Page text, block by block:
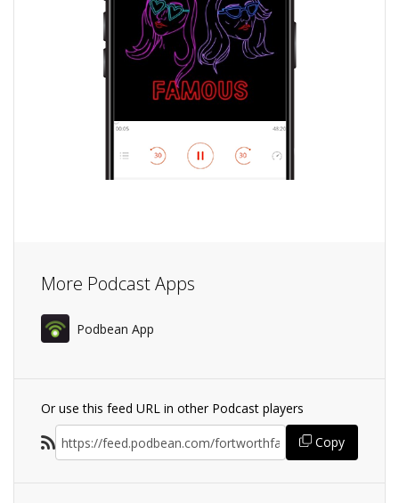
More Podcast Apps
Podbean App
Or use this feed URL in other Podcast players
Copy